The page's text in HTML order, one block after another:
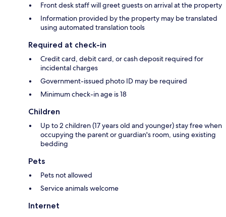
Front desk staff will greet guests on arrival at the property
Information provided by the property may be translated
using automated translation tools
Required at check-in
Credit card, debit card, or cash deposit required for
incidental charges
Government-issued photo ID may be required
Minimum check-in age is 18
Children
Up to 2 children (17 years old and younger) stay free when
occupying the parent or guardian's room, using existing
bedding
Pets
Pets not allowed
Service animals welcome
Internet